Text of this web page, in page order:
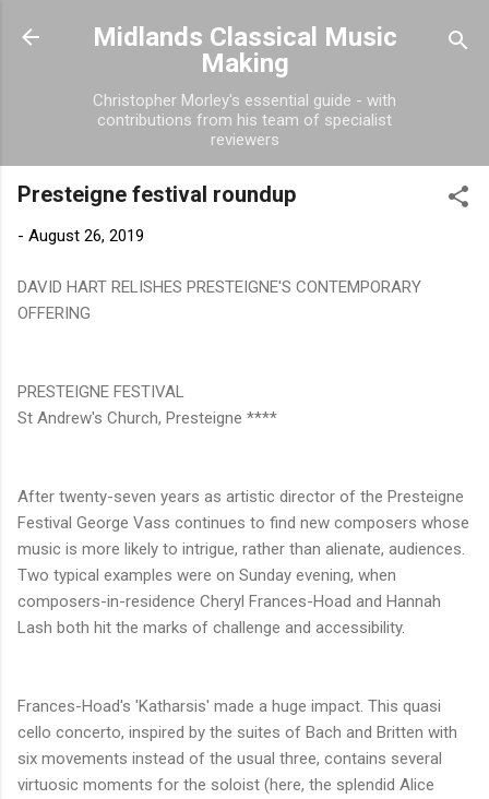
Skip to main content
Midlands Classical Music
Making
Christopher Morley's essential guide - with
contributions from his team of specialist
reviewers
Presteigne festival roundup
- August 26, 2019
DAVID HART RELISHES PRESTEIGNE'S CONTEMPORARY
OFFERING
PRESTEIGNE FESTIVAL
St Andrew's Church, Presteigne ****
After twenty-seven years as artistic director of the Presteigne
Festival George Vass continues to find new composers whose
music is more likely to intrigue, rather than alienate, audiences.
Two typical examples were on Sunday evening, when
composers-in-residence Cheryl Frances-Hoad and Hannah
Lash both hit the marks of challenge and accessibility.
Frances-Hoad's 'Katharsis' made a huge impact. This quasi
cello concerto, inspired by the suites of Bach and Britten with
six movements instead of the usual three, contains several
virtuosic moments for the soloist (here, the splendid Alice